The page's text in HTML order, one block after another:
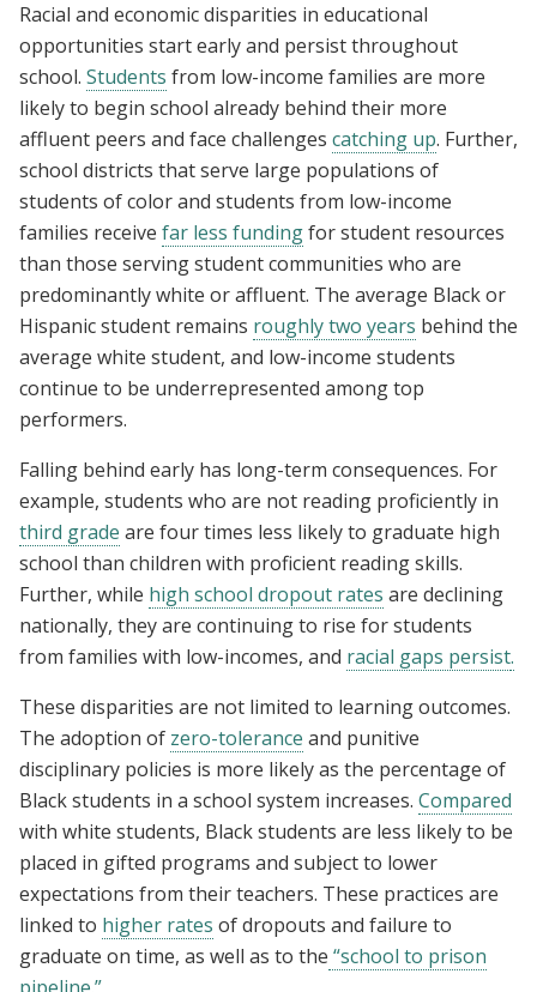
Racial and economic disparities in educational
opportunities start early and persist throughout
school. Students from low-income families are more
likely to begin school already behind their more
affluent peers and face challenges catching up. Further,
school districts that serve large populations of
students of color and students from low-income
families receive far less fundingfor student resources
than those serving student communities who are
predominantly white or affluent. The average Black or
Hispanic student remains roughly two years behind the
average white student, and low-income students
continue to be underrepresented among top
performers.
Falling behind early has long-term consequences. For
example, students who are not reading proficiently in
third grade are four times less likely to graduate high
school than children with proficient reading skills.
Further, while high school dropout rates are declining
nationally, they are continuing to rise for students
from families with low-incomes, and racial gaps persist.
These disparities are not limited to learning outcomes.
The adoption of zero-tolerance and punitive
disciplinary policies is more likely as the percentage of
Black students in a school system increases. Compared
with white students, Black students are less likely to be
placed in gifted programs and subject to lower
expectations from their teachers. These practices are
linked to higher rates of dropouts and failure to
graduate on time, as well as to the “school to prison